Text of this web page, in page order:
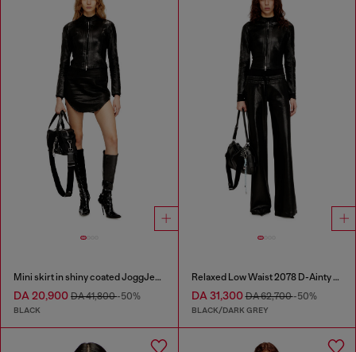
Mini skirt in shiny coated JoggJeans
DA 20,900 DA 41,800-50%
BLACK
Relaxed Low Waist 2078 D-Ainty Joggjeans®
DA 31,300DA 62,700-50%
BLACK/DARK GREY